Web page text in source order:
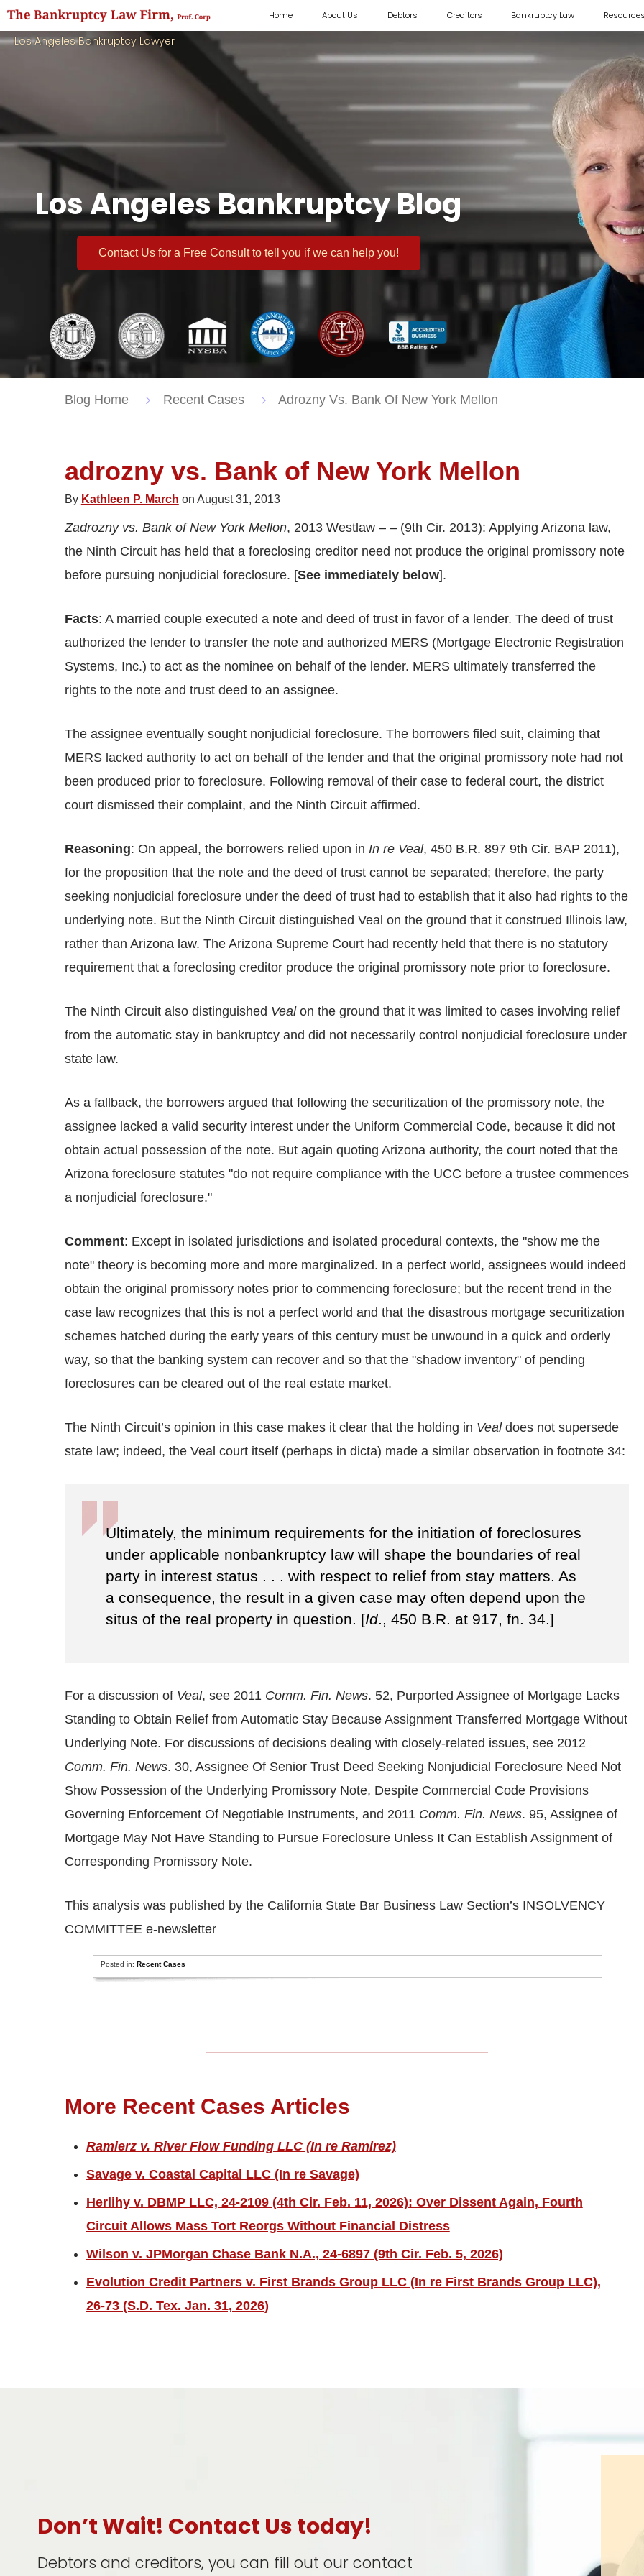
Home About Us Debtors Creditors Bankruptcy Law Resources
Los Angeles Bankruptcy Lawyer
Los Angeles Bankruptcy Blog
Contact Us for a Free Consultto tell you if we can help you!
Blog Home Recent Cases Adrozny Vs. Bank Of New York Mellon
adrozny vs. Bank of New York Mellon
By Kathleen P. March on August 31, 2013
Zadrozny vs. Bank of New York Mellon, 2013 Westlaw – – (9th Cir. 2013): Applying Arizona law,
the Ninth Circuit has held that a foreclosing creditor need not produce the original promissory note
before pursuing nonjudicial foreclosure. [See immediately below].
Facts: A married couple executed a note and deed of trust in favor of a lender. The deed of trust
authorized the lender to transfer the note and authorized MERS (Mortgage Electronic Registration
Systems, Inc.) to act as the nominee on behalf of the lender. MERS ultimately transferred the
rights to the note and trust deed to an assignee.
The assignee eventually sought nonjudicial foreclosure. The borrowers filed suit, claiming that
MERS lacked authority to act on behalf of the lender and that the original promissory note had not
been produced prior to foreclosure. Following removal of their case to federal court, the district
court dismissed their complaint, and the Ninth Circuit affirmed.
Reasoning: On appeal, the borrowers relied upon in In re Veal, 450 B.R. 897 9th Cir. BAP 2011),
for the proposition that the note and the deed of trust cannot be separated; therefore, the party
seeking nonjudicial foreclosure under the deed of trust had to establish that it also had rights to the
underlying note. But the Ninth Circuit distinguished Veal on the ground that it construed Illinois law,
rather than Arizona law. The Arizona Supreme Court had recently held that there is no statutory
requirement that a foreclosing creditor produce the original promissory note prior to foreclosure.
The Ninth Circuit also distinguished Vealon the ground that it was limited to cases involving relief
from the automatic stay in bankruptcy and did not necessarily control nonjudicial foreclosure under
state law.
As a fallback, the borrowers argued that following the securitization of the promissory note, the
assignee lacked a valid security interest under the Uniform Commercial Code, because it did not
obtain actual possession of the note. But again quoting Arizona authority, the court noted that the
Arizona foreclosure statutes "do not require compliance with the UCC before a trustee commences
a nonjudicial foreclosure."
Comment: Except in isolated jurisdictions and isolated procedural contexts, the "show me the
note" theory is becoming more and more marginalized. In a perfect world, assignees would indeed
obtain the original promissory notes prior to commencing foreclosure; but the recent trend in the
case law recognizes that this is not a perfect world and that the disastrous mortgage securitization
schemes hatched during the early years of this century must be unwound in a quick and orderly
way, so that the banking system can recover and so that the "shadow inventory" of pending
foreclosures can be cleared out of the real estate market.
The Ninth Circuit’s opinion in this case makes it clear that the holding in Vealdoes not supersede
state law; indeed, the Veal court itself (perhaps in dicta) made a similar observation in footnote 34:
Ultimately, the minimum requirements for the initiation of foreclosures
under applicable nonbankruptcy law will shape the boundaries of real
party in interest status . . . with respect to relief from stay matters. As
a consequence, the result in a given case may often depend upon the
situs of the real property in question. [Id., 450 B.R. at 917, fn. 34.]
For a discussion of Veal, see 2011 Comm. Fin. News. 52, Purported Assignee of Mortgage Lacks
Standing to Obtain Relief from Automatic Stay Because Assignment Transferred Mortgage Without
Underlying Note. For discussions of decisions dealing with closely-related issues, see 2012
Comm. Fin. News. 30, Assignee Of Senior Trust Deed Seeking Nonjudicial Foreclosure Need Not
Show Possession of the Underlying Promissory Note, Despite Commercial Code Provisions
Governing Enforcement Of Negotiable Instruments, and 2011 Comm. Fin. News. 95, Assignee of
Mortgage May Not Have Standing to Pursue Foreclosure Unless It Can Establish Assignment of
Corresponding Promissory Note.
This analysis was published by the California State Bar Business Law Section’s INSOLVENCY
COMMITTEE e-newsletter
Posted in:Recent Cases
More Recent Cases Articles
Ramierz v. River Flow Funding LLC (In re Ramirez)
Savage v. Coastal Capital LLC (In re Savage)
Herlihy v. DBMP LLC, 24-2109 (4th Cir. Feb. 11, 2026): Over Dissent Again, Fourth
Circuit Allows Mass Tort Reorgs Without Financial Distress
Wilson v. JPMorgan Chase Bank N.A., 24-6897 (9th Cir. Feb. 5, 2026)
Evolution Credit Partners v. First Brands Group LLC (In re First Brands Group LLC),
26-73 (S.D. Tex. Jan. 31, 2026)
Don’t Wait! Contact Us today!
Debtors and creditors, you can fill out our contact